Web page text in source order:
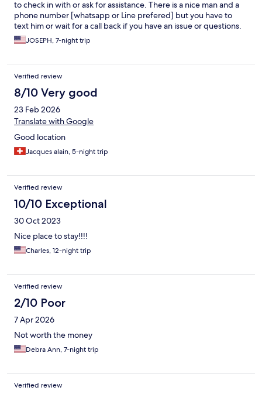
to check in with or ask for assistance. There is a nice man and a
phone number [whatsapp or Line prefered] but you have to
text him or wait for a call back if you have an issue or questions.
The Hot Water Kettle was not working and he delivered a
replacement the same day. But it took time. This is an older
that it needed. Its in a good location and has easy access to
conveniences like a 7-11 right in front and a transportation route
too. But his isn't a fancy place - its a value family resort lagua
pool with some water slides and a play area. Think mini-golf not
18 Hole Champianship course.
JOSEPH, 7-night trip
Verified review
8/10 Very good
23 Feb 2026
Translate with Google
Good location
Jacques alain, 5-night trip
Verified review
10/10 Exceptional
30 Oct 2023
Nice place to stay!!!!
Charles, 12-night trip
Verified review
2/10 Poor
7 Apr 2026
Not worth the money
Debra Ann, 7-night trip
Verified review